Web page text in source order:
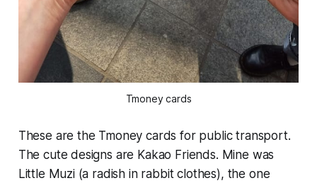
Tmoney cards
These are the Tmoney cards for public transport.
The cute designs are Kakao Friends. Mine was
Little Muzi (a radish in rabbit clothes), the one